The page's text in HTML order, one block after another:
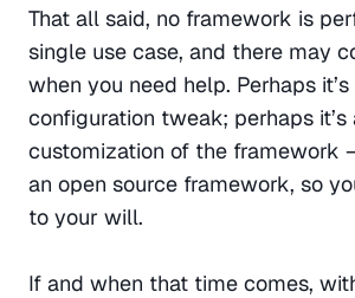
That all said, no framework is
single use case, and there may
when you need help. Perhaps
configuration tweak; perhaps it’s
customization of the framework
an open source framework, so
to your will.
If and when that time comes,